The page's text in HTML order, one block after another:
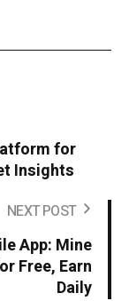
for
Insights
NEXT POST
App: Mine
Free, Earn
Daily